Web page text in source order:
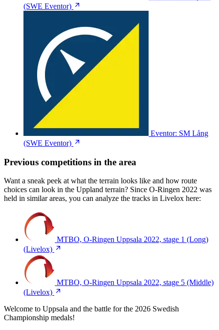
(SWE Eventor)
Eventor: SM Lång
(SWE Eventor)
Previous competitions in the area
Want a sneak peek at what the terrain looks like and how route
choices can look in the Uppland terrain? Since O-Ringen 2022 was
held in similar areas, you can analyze the tracks in Livelox here:
MTBO, O-Ringen Uppsala 2022, stage 1 (Long)
(Livelox)
MTBO, O-Ringen Uppsala 2022, stage 5 (Middle)
(Livelox)
Welcome to Uppsala and the battle for the 2026 Swedish
Championship medals!